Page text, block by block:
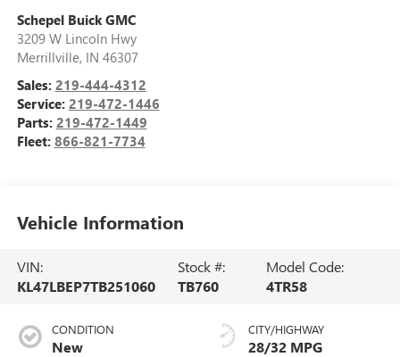
Schepel Buick GMC
3209 W Lincoln Hwy
Merrillville, IN 46307
Sales: 219-444-4312
Service: 219-472-1446
Parts: 219-472-1449
Fleet: 866-821-7734
Vehicle Information
VIN:
KL47LBEP7TB251060
Stock #:
TB760
Model Code:
4TR58
CONDITION
New
CITY/HIGHWAY
28/32 MPG